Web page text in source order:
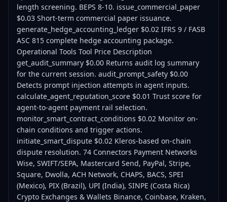
Crypto Exchanges & Wallets Binance, Coinbase, Kraken,